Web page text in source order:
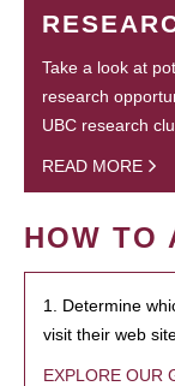
Take a look at
research
UBC research
READ MORE
HOW TO
1. Determine
visit their web
EXPLORE OUR